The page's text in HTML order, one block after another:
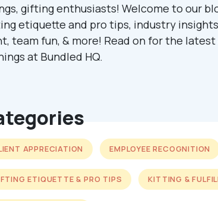
gifting enthusiasts! Welcome to our
etiquette and pro tips, industry
team fun, & more! Read on for the
at Bundled HQ.
APPRECIATION EMPLOYEE RECOGNITION
ETIQUETTE & PRO TIPS KITTING &